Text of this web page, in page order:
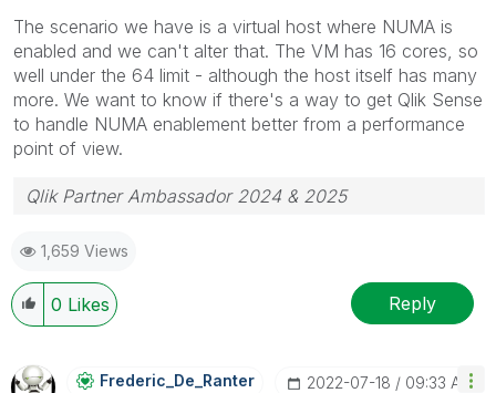
The scenario we have is a virtual host where NUMA is
enabled and we can't alter that. The VM has 16 cores, so
well under the 64 limit - although the host itself has many
more. We want to know if there's a way to get Qlik Sense
to handle NUMA enablement better from a performance
point of view.
Qlik Partner Ambassador 2024 & 2025
1,659 Views
0 Likes Reply
Frederic_De_RanTer ‎2022-07-18 09:33 AM